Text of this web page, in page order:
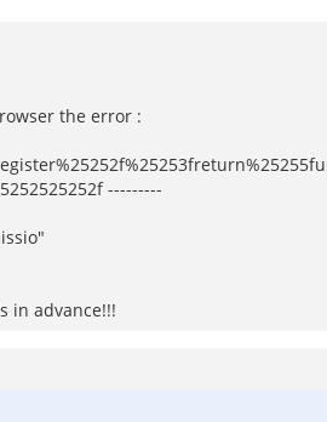
the error :
---------
in advance!!!